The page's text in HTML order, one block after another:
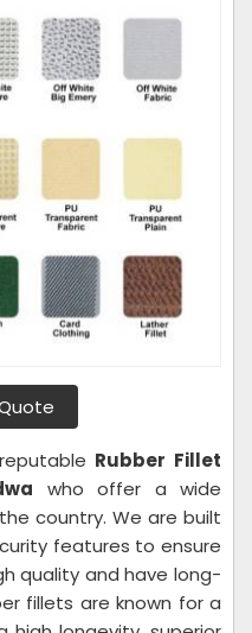
Rubber Fillet
who offer a wide
country. We are built
features to ensure
quality and have long-
fillets are known for a